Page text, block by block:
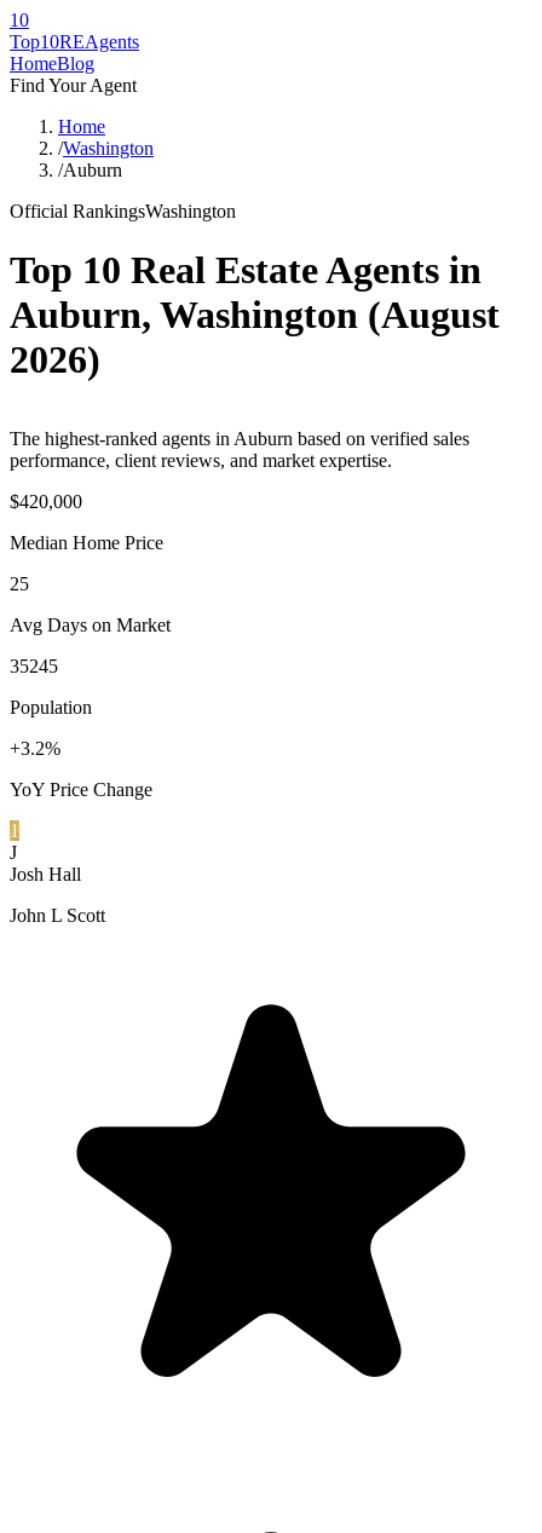
10
Top10REAgents
HomeBlog
Find Your Agent
Home
/Washington
/Auburn
Official RankingsWashington
Top 10 Real Estate Agents in
Auburn, Washington (August
2026)
The highest-ranked agents in Auburn based on verified sales
performance, client reviews, and market expertise.
$420,000
Median Home Price
25
Avg Days on Market
35245
Population
+3.2%
YoY Price Change
1
J
Josh Hall
John L Scott